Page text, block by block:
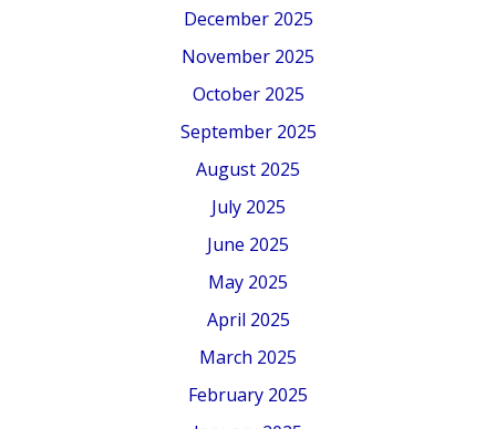
December 2025
November 2025
October 2025
September 2025
August 2025
July 2025
June 2025
May 2025
April 2025
March 2025
February 2025